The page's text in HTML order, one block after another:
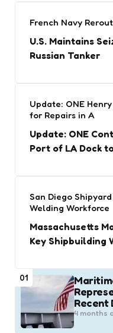
French Navy
U.S. Maintains
Russian Tanker
Update: ONE
for Repairs in A
Update: ONE
Port of LA Dock
San Diego
Welding Workforce
Massachusetts
Key Shipbuilding
01
Recent
4 months